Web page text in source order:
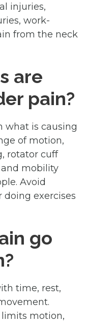
injuries,
work-
from the neck
are
pain?
what is causing
of motion,
rotator cuff
mobility
Avoid
exercises
go
time, rest,
limits motion,